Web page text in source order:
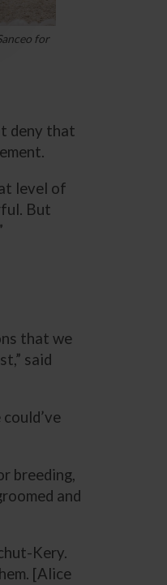
for
deny that
level of
But
that we
said
breeding,
and
Kery.
[Alice